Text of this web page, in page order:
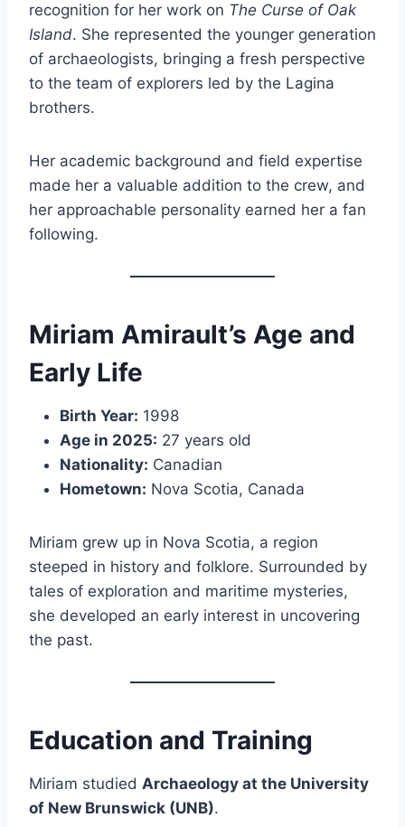
recognition for her work on The Curse of Oak
Island. She represented the younger generation
of archaeologists, bringing a fresh perspective
to the team of explorers led by the Lagina
brothers.
Her academic background and field expertise
made her a valuable addition to the crew, and
her approachable personality earned her a fan
following.
Miriam Amirault’s Age and
Early Life
Birth Year: 1998
Age in 2025: 27 years old
Nationality: Canadian
Hometown: Nova Scotia, Canada
Miriam grew up in Nova Scotia, a region
steeped in history and folklore. Surrounded by
tales of exploration and maritime mysteries,
she developed an early interest in uncovering
the past.
Education and Training
Miriam studied Archaeology at the University
of New Brunswick (UNB).